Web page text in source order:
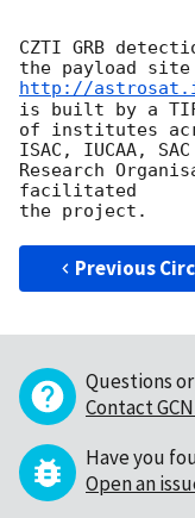
CZTI GRB
the payload
http://
is built by a
of institutes
ISAC, IUCAA,
Research
facilitated
Previous
Questions
Contact
Have you
Open an